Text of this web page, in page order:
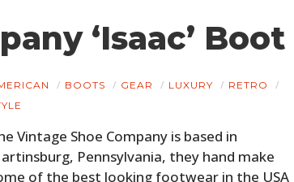
‘Isaac’ Boot
BOOTS GEAR LUXURY
RETRO
Vintage Shoe Company is based in
Pennsylvania, they hand make
of the best looking footwear in the USA